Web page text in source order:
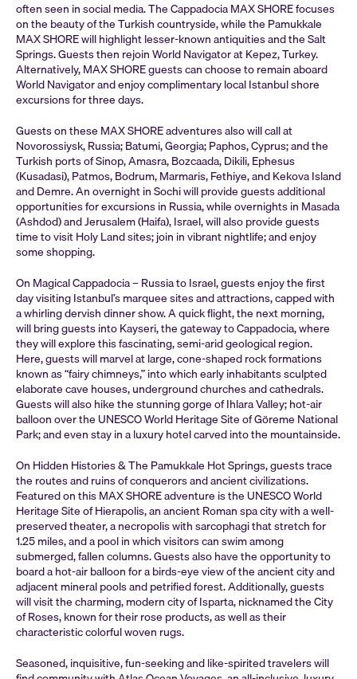
often seen in social media. The Cappadocia MAX SHORE focuses
on the beauty of the Turkish countryside, while the Pamukkale
MAX SHORE will highlight lesser-known antiquities and the Salt
Springs. Guests then rejoin World Navigator at Kepez, Turkey.
Alternatively, MAX SHORE guests can choose to remain aboard
World Navigator and enjoy complimentary local Istanbul shore
excursions for three days.
Guests on these MAX SHORE adventures also will call at
Novorossiysk, Russia; Batumi, Georgia; Paphos, Cyprus; and the
Turkish ports of Sinop, Amasra, Bozcaada, Dikili, Ephesus
(Kusadasi), Patmos, Bodrum, Marmaris, Fethiye, and Kekova Island
and Demre. An overnight in Sochi will provide guests additional
opportunities for excursions in Russia, while overnights in Masada
(Ashdod) and Jerusalem (Haifa), Israel, will also provide guests
time to visit Holy Land sites; join in vibrant nightlife; and enjoy
some shopping.
On Magical Cappadocia – Russia to Israel, guests enjoy the first
day visiting Istanbul’s marquee sites and attractions, capped with
a whirling dervish dinner show. A quick flight, the next morning,
will bring guests into Kayseri, the gateway to Cappadocia, where
they will explore this fascinating, semi-arid geological region.
Here, guests will marvel at large, cone-shaped rock formations
known as “fairy chimneys,” into which early inhabitants sculpted
elaborate cave houses, underground churches and cathedrals.
Guests will also hike the stunning gorge of Ihlara Valley; hot-air
balloon over the UNESCO World Heritage Site of Göreme National
Park; and even stay in a luxury hotel carved into the mountainside.
On Hidden Histories & The Pamukkale Hot Springs, guests trace
the routes and ruins of conquerors and ancient civilizations.
Featured on this MAX SHORE adventure is the UNESCO World
Heritage Site of Hierapolis, an ancient Roman spa city with a well-
preserved theater, a necropolis with sarcophagi that stretch for
1.25 miles, and a pool in which visitors can swim among
submerged, fallen columns. Guests also have the opportunity to
board a hot-air balloon for a birds-eye view of the ancient city and
adjacent mineral pools and petrified forest. Additionally, guests
will visit the charming, modern city of Isparta, nicknamed the City
of Roses, known for their rose products, as well as their
characteristic colorful woven rugs.
Seasoned, inquisitive, fun-seeking and like-spirited travelers will